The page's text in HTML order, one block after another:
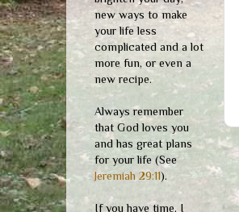
new ways to make
your life less
complicated and a lot
more fun, or even a
new recipe.
Always remember
that God loves you
and has great plans
for your life (See
Jeremiah 29:11).
If you have time, I